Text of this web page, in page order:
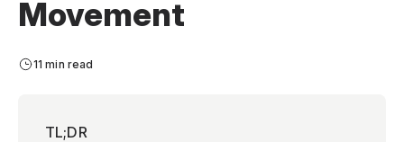
Movement
11 min read
TL;DR